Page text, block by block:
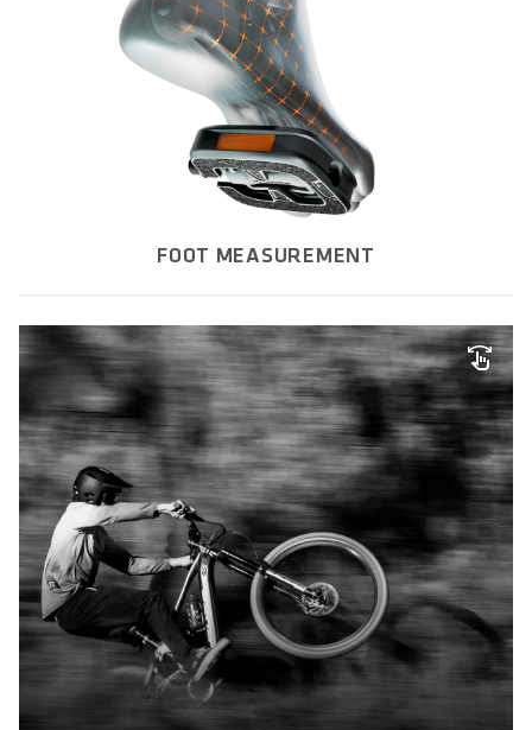
FOOT MEASUREMENT
NO MORE STRAIN
Optimal alignment of hips, knees and ankles are key to
prevent knee pain while cycling. Our pedals enable a
natural position of the feet through their different axel
lengths. Learn more here.